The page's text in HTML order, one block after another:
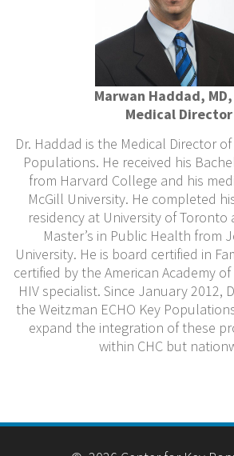
Marwan Haddad, MD,
Medical Director
Dr. Haddad is the Medical Director
Populations. He received his
from Harvard College and his
McGill University. He completed
residency at University of Toronto
Master’s in Public Health from
University. He is board certified in
certified by the American Academy
HIV specialist. Since January 2012,
the Weitzman ECHO Key
expand the integration of these
within CHC but